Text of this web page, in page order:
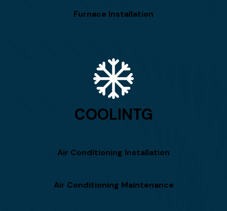
Furnace Installation
COOLINTG
Air Conditioning Installation
Air Conditioning Maintenance